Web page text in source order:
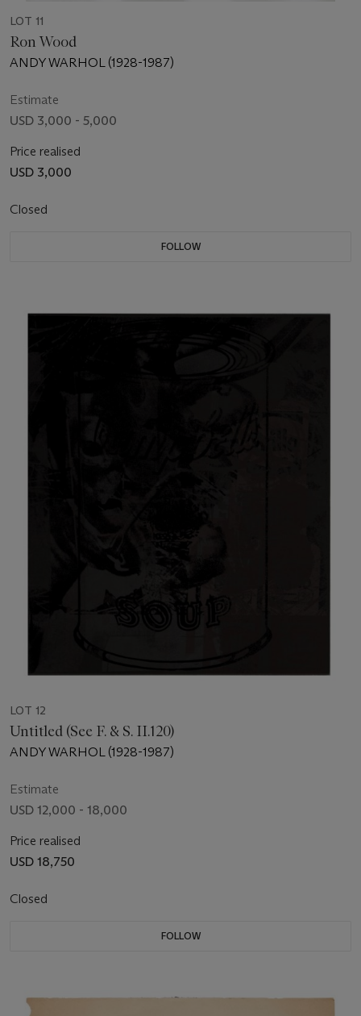
LOT 11
Ron Wood
ANDY WARHOL (1928-1987)
Estimate
USD 3,000 - 5,000
Price realised
USD 3,000
Closed
FOLLOW
LOT 12
Untitled (See F. & S. II.120)
ANDY WARHOL (1928-1987)
Estimate
USD 12,000 - 18,000
Price realised
USD 18,750
Closed
FOLLOW